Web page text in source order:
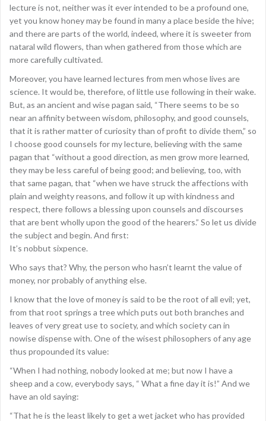
lecture is not, neither was it ever intended to be a profound one,
yet you know honey may be found in many a place beside the hive;
and there are parts of the world, indeed, where it is sweeter from
nataral wild flowers, than when gathered from those which are
more carefully cultivated.
Moreover, you have learned lectures from men whose lives are
science. It would be, therefore, of little use following in their wake.
But, as an ancient and wise pagan said, “There seems to be so
near an affinity between wisdom, philosophy, and good counsels,
that it is rather matter of curiosity than of profit to divide them,” so
I choose good counsels for my lecture, believing with the same
pagan that “without a good direction, as men grow more learned,
they may be less careful of being good; and believing, too, with
that same pagan, that “when we have struck the affections with
plain and weighty reasons, and follow it up with kindness and
respect, there follows a blessing upon counsels and discourses
that are bent wholly upon the good of the hearers.” So let us divide
the subject and begin. And first:
It’s nobbut sixpence.
Who says that? Why, the person who hasn’t learnt the value of
money, nor probably of anything else.
I know that the love of money is said to be the root of all evil; yet,
from that root springs a tree which puts out both branches and
leaves of very great use to society, and which society can in
nowise dispense with. One of the wisest philosophers of any age
thus propounded its value:
“When I had nothing, nobody looked at me; but now I have a
sheep and a cow, everybody says, “ What a fine day it is!” And we
have an old saying:
“That he is the least likely to get a wet jacket who has provided